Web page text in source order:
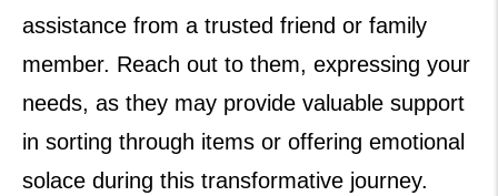
assistance from a trusted friend or family
member. Reach out to them, expressing your
needs, as they may provide valuable support
in sorting through items or offering emotional
solace during this transformative journey.